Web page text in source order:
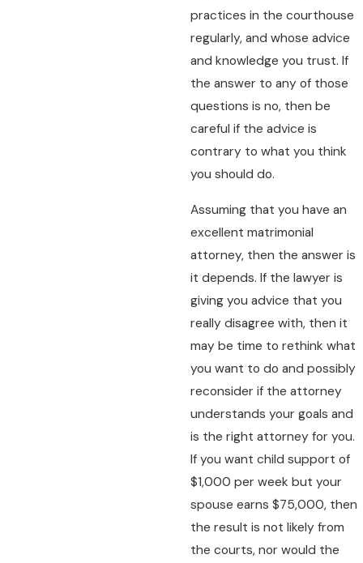
practices in the courthouse
regularly, and whose advice
and knowledge you trust. If
the answer to any of those
questions is no, then be
careful if the advice is
contrary to what you think
you should do.
Assuming that you have an
excellent matrimonial
attorney, then the answer is
it depends. If the lawyer is
giving you advice that you
really disagree with, then it
may be time to rethink what
you want to do and possibly
reconsider if the attorney
understands your goals and
is the right attorney for you.
If you want child support of
$1,000 per week but your
spouse earns $75,000, then
the result is not likely from
the courts, nor would the